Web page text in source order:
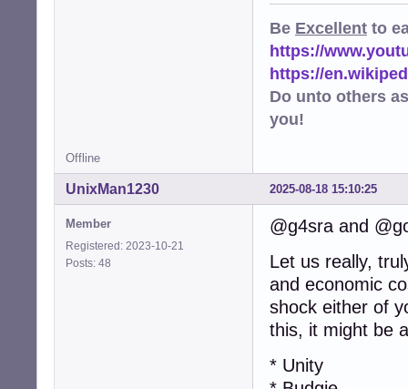
Be Excellent to
https://
https://
Do unto others
you!
Offline
2025-08-18 15:10:25
UnixMan1230
Member
Registered: 2023-10-21
Posts: 48
@g4sra and
Let us really,
and economic
shock either of
this, it might be
* Unity